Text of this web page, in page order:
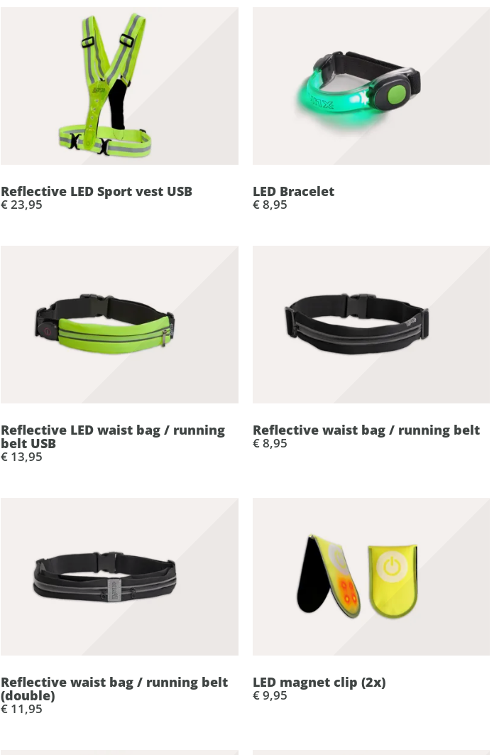
Reflective LED Sport vest USB
€ 23,95
LED Bracelet
€ 8,95
Reflective LED waist bag / running
belt USB
€ 13,95
Reflective waist bag / running belt
€ 8,95
Reflective waist bag / running belt
(double)
€ 11,95
LED magnet clip (2x)
€ 9,95